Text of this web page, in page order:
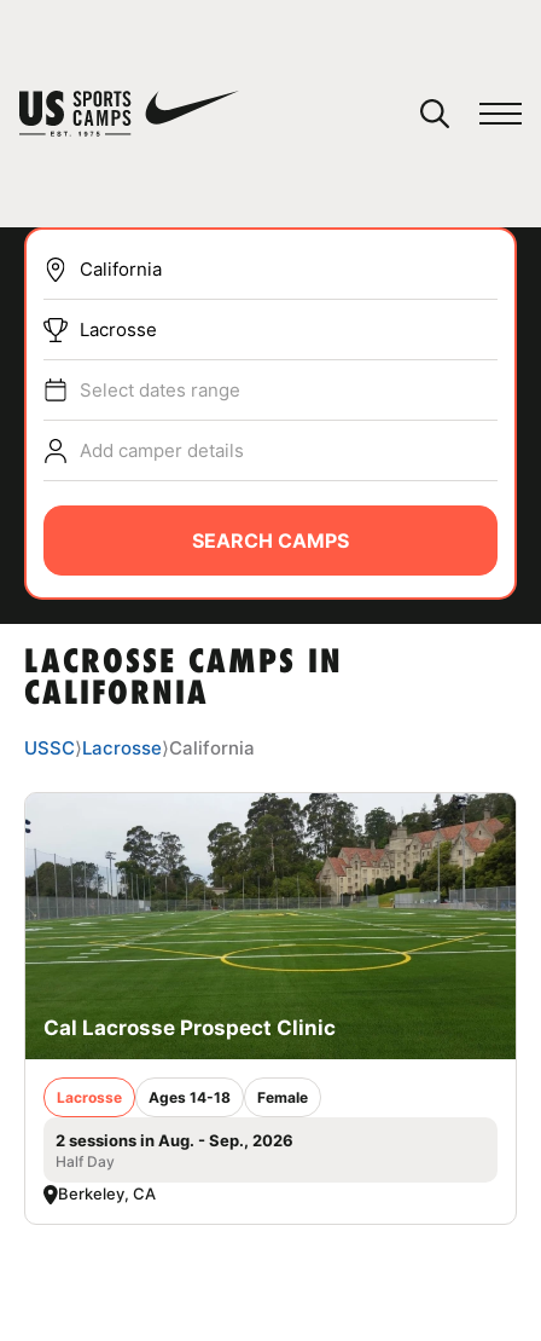
SPORTS
ABOUT
TIPS
NEWS
CAMP STORE
LOGIN
VIEW CART
LACROSSE CAMPS IN
CALIFORNIA
Lacrosse
Select dates range
Add camper details
SEARCH CAMPS
USSC⟩Lacrosse⟩California
Cal Lacrosse Prospect Clinic
Lacrosse Ages 14-18 Female
2 sessions in Aug. - Sep., 2026
Half Day
Berkeley, CA
You have no camps in your cart.